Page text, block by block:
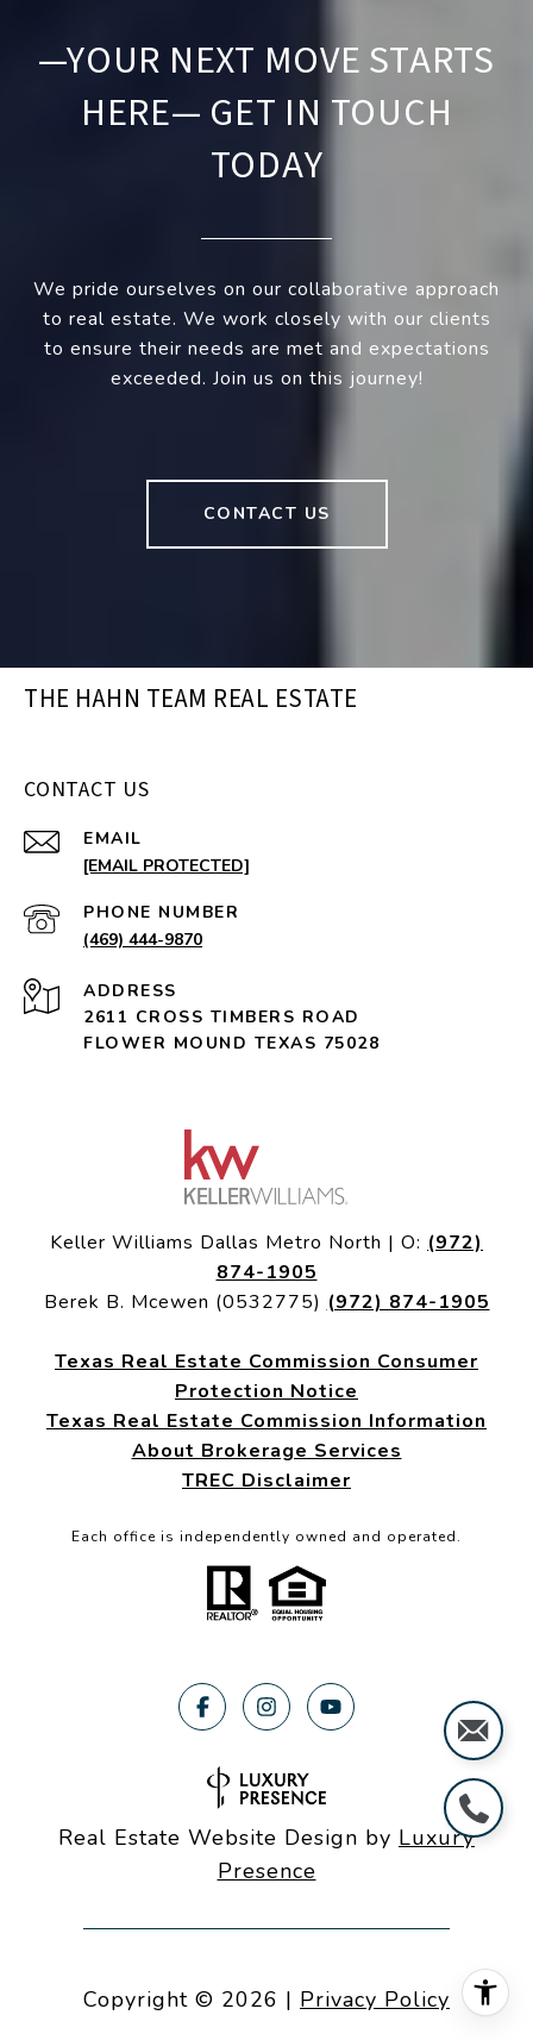
—YOUR NEXT MOVE STARTS
HERE— GET IN TOUCH
TODAY
We pride ourselves on our collaborative approach
to real estate. We work closely with our clients
to ensure their needs are met and expectations
exceeded. Join us on this journey!
CONTACT US
THE HAHN TEAM REAL ESTATE
CONTACT US
EMAIL
[EMAIL PROTECTED]
PHONE NUMBER
(469) 444-9870
ADDRESS
2611 CROSS TIMBERS ROAD
FLOWER MOUND TEXAS 75028
Keller Williams Dallas Metro North | O: (972)
874-1905
Berek B. Mcewen (0532775) (972) 874-1905
Texas Real Estate Commission Consumer
Protection Notice
Texas Real Estate Commission Information
About Brokerage Services
TREC Disclaimer
Each office is independently owned and operated.
Real Estate Website Design by Luxury
Presence
Copyright © 2026 | Privacy Policy